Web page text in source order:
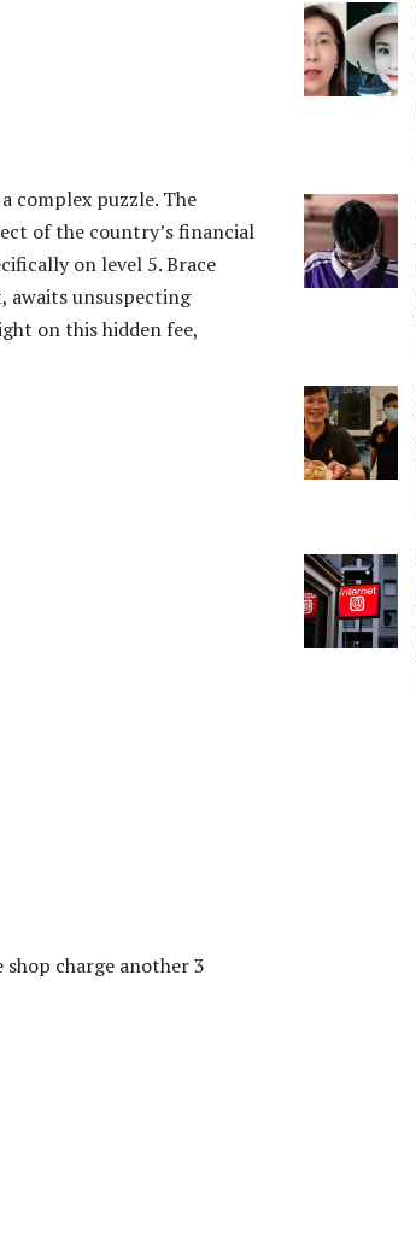
complex puzzle. The
of the country’s financial
on level 5. Brace
awaits unsuspecting
on this hidden fee,
charge another 3